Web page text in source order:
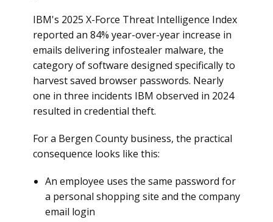
IBM's 2025 X-Force Threat Intelligence Index
reported an 84% year-over-year increase in
emails delivering infostealer malware, the
category of software designed specifically to
harvest saved browser passwords. Nearly
one in three incidents IBM observed in 2024
resulted in credential theft.
For a Bergen County business, the practical
consequence looks like this:
An employee uses the same password for
a personal shopping site and the company
email login